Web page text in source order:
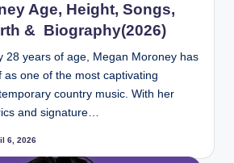
Age, Height, Songs,
& Biography(2026)
28 years of age, Megan Moroney has
as one of the most captivating
country music. With her
and signature…
6, 2026